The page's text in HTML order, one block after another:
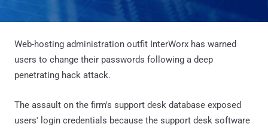
Web-hosting administration outfit InterWorx has warned
users to change their passwords following a deep
penetrating hack attack.
The assault on the firm's support desk database exposed
users' login credentials because the support desk software